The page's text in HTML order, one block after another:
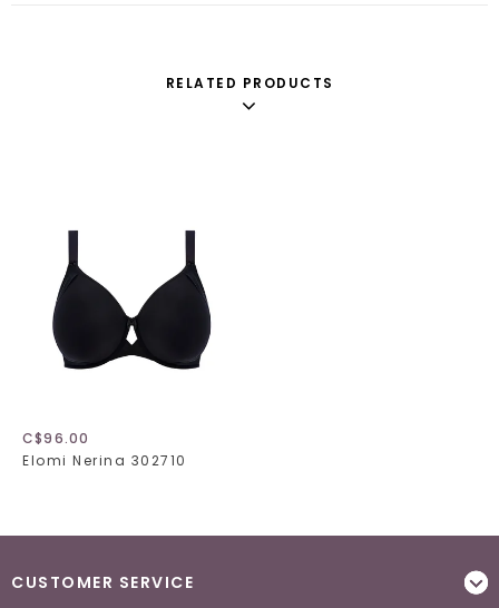
RELATED PRODUCTS
C$96.00
Elomi Nerina 302710
CUSTOMER SERVICE